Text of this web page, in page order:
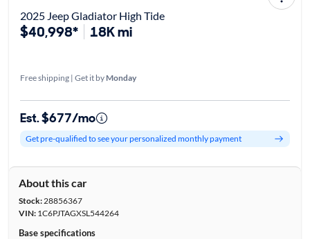
2025 Jeep Gladiator High Tide
$40,998* 18K mi
Free shipping | Get it by Monday
Est. $677/mo
Get pre-qualified to see your personalized monthly payment
About this car
Stock:28856367
VIN:1C6PJTAGXSL544264
Base specifications